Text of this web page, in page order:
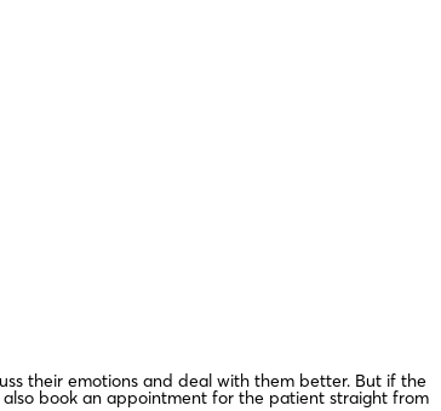
their emotions and deal with them better. But if the
book an appointment for the patient straight from